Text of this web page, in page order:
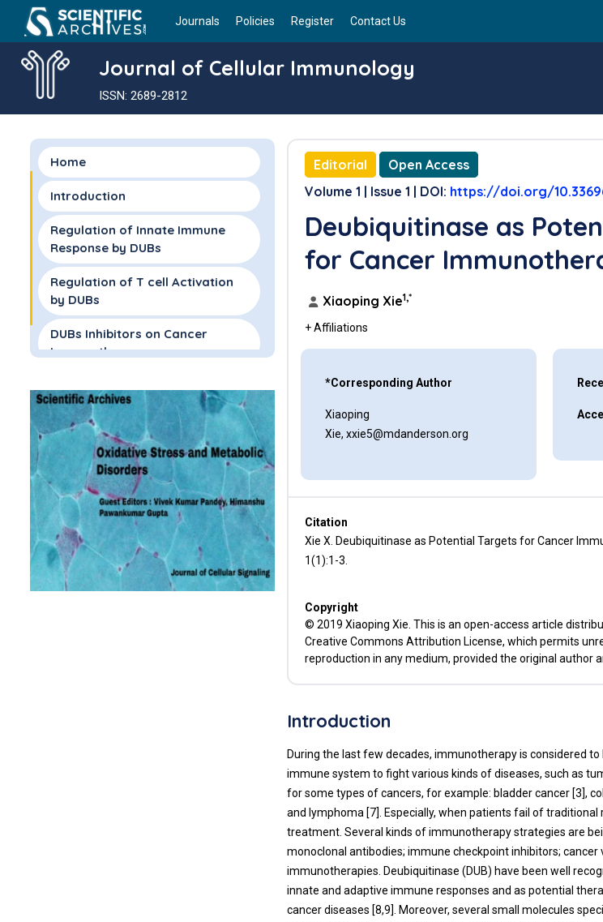
Journals Policies Register Contact Us
Journal of Cellular Immunology
ISSN: 2689-2812
Home
Introduction
Regulation of Innate Immune
Response by DUBs
Regulation of T cell Activation
by DUBs
DUBs Inhibitors on Cancer
Immunotherapy
References
Editorial
Open Access
Volume 1 | Issue 1 | DOI: https://doi.org/
Deubiquitinase as
for Cancer
Xiaoping Xie1,*
+ Affiliations
*Corresponding Author
Xiaoping
Xie, xxie5@mdanderson.org
Citation
Xie X. Deubiquitinase as Potential Targets for Cancer
1(1):1-3.
Copyright
© 2019 Xiaoping Xie. This is an open-access article
Creative Commons Attribution License, which permits
reproduction in any medium, provided the original author
Introduction
During the last few decades, immunotherapy is considered
immune system to fight various kinds of diseases, such as
for some types of cancers, for example: bladder cancer [3],
and lymphoma [7]. Especially, when patients fail of
treatment. Several kinds of immunotherapy strategies are
monoclonal antibodies; immune checkpoint inhibitors; cancer
immunotherapies. Deubiquitinase (DUB) have been well
innate and adaptive immune responses and as potential
cancer diseases [8,9]. Moreover, several small molecules